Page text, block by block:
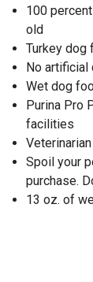
100
old
Turkey dog
No artificial
Wet dog
Purina Pro
facilities
Spoil your
purchase.
13 oz. of